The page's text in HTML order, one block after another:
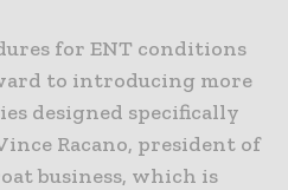
for ENT conditions
to introducing more
designed specifically
Racano, president of
business, which is